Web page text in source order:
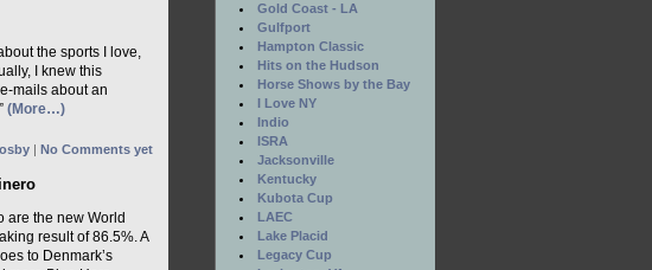
the sports I love,
I knew this
mails about an
(More…)
| No Comments yet
are the new World
result of 86.5%. A
to Denmark’s
Gold Coast - LA
Gulfport
Hampton Classic
Hits on the Hudson
Horse Shows by the Bay
I Love NY
Indio
ISRA
Jacksonville
Kentucky
Kubota Cup
LAEC
Lake Placid
Legacy Cup